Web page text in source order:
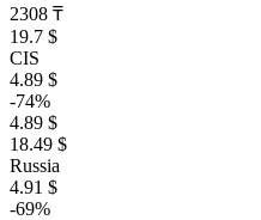
2308 ₸
19.7 $
CIS
4.89 $
-74%
4.89 $
18.49 $
Russia
4.91 $
-69%